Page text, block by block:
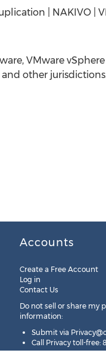
| NAKIVO |
VMware vSphere
other
Accounts
Create a Free Account
Log in
Contact Us
Do not sell or share my
information:
Submit via
Call Privacy toll-free: